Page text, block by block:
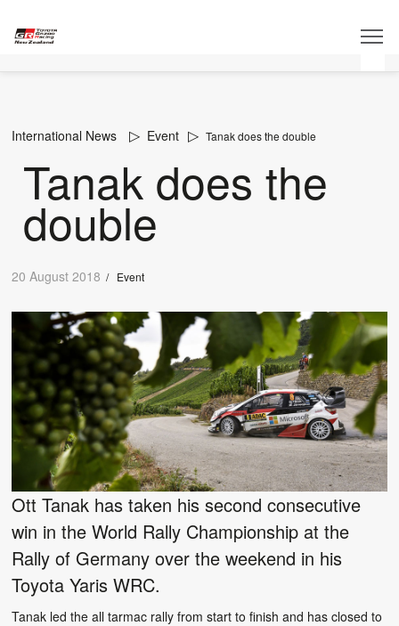
International News Event Tanak does the double
Tanak does the
double
20 August 2018 / Event
Ott Tanak has taken his second consecutive
win in the World Rally Championship at the
Rally of Germany over the weekend in his
Toyota Yaris WRC.
Tanak led the all tarmac rally from start to finish and has closed to